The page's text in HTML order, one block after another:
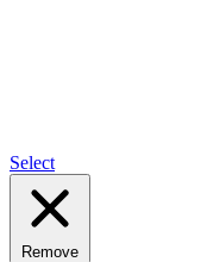
Select
Remove